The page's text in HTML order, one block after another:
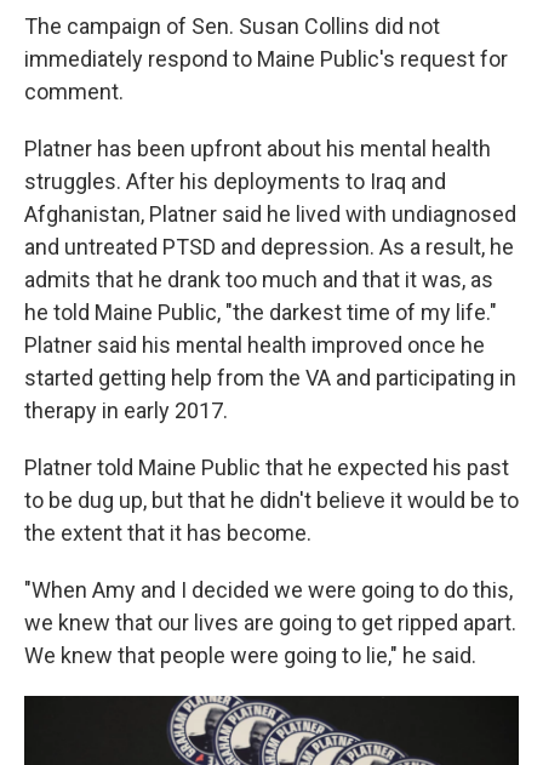
The campaign of Sen. Susan Collins did not
immediately respond to Maine Public's request for
comment.
Platner has been upfront about his mental health
struggles. After his deployments to Iraq and
Afghanistan, Platner said he lived with undiagnosed
and untreated PTSD and depression. As a result, he
admits that he drank too much and that it was, as
he told Maine Public, "the darkest time of my life."
Platner said his mental health improved once he
started getting help from the VA and participating in
therapy in early 2017.
Platner told Maine Public that he expected his past
to be dug up, but that he didn't believe it would be to
the extent that it has become.
"When Amy and I decided we were going to do this,
we knew that our lives are going to get ripped apart.
We knew that people were going to lie," he said.